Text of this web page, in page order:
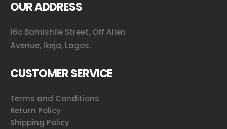
OUR ADDRESS
16c Bamishile Street, Off Allen
Avenue, Ikeja, Lagos.
CUSTOMER SERVICE
Terms and Conditions
Return Policy
Shipping Policy